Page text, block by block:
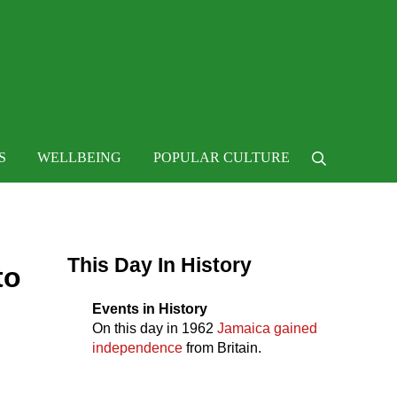
WELLBEING POPULAR CULTURE Search
This Day In History
Events in History
On this day in 1962 Jamaica gained
independence from Britain.